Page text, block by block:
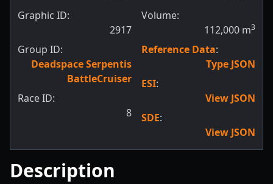
Graphic ID:
2917
Group ID:
Deadspace Serpentis
BattleCruiser
Race ID:
8
Volume:
112,000 m3
Reference Data:
Type JSON
ESI:
View JSON
SDE:
View JSON
Description